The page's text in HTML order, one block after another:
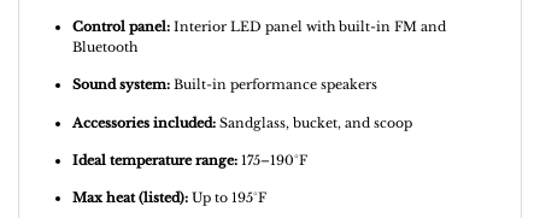
Control panel: Interior LED panel with built-in FM and
Bluetooth
Sound system: Built-in performance speakers
Accessories included: Sandglass, bucket, and scoop
Ideal temperature range: 175–190°F
Max heat (listed): Up to 195°F